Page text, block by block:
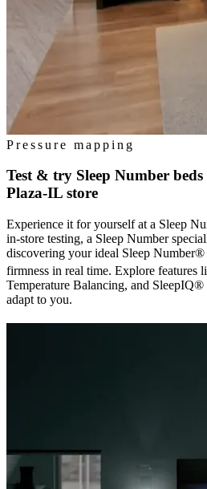
Pressure mapping
Test & try Sleep Number
Plaza-IL store
Experience it for yourself at a Sleep
in-store testing, a Sleep Number
discovering your ideal Sleep Number®
firmness in real time. Explore features
Temperature Balancing, and
adapt to you.